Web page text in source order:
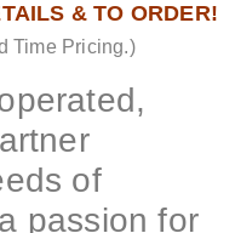
& TO ORDER!
Time Pricing.)
of
passion for